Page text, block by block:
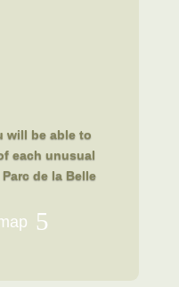
will be able to
each unusual
de la Belle